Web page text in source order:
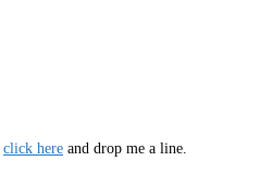
click here and drop me a line.